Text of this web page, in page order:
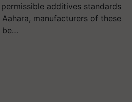
additives standards
manufacturers of these
be…